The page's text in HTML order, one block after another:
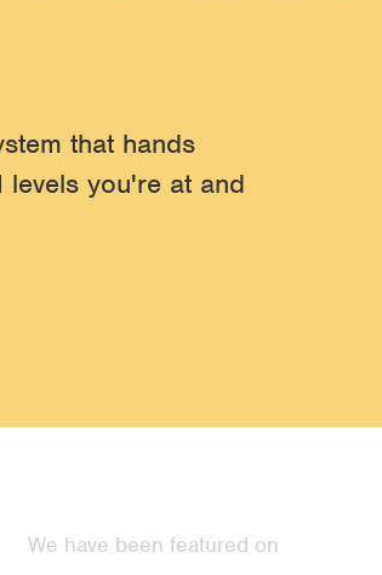
that hands
you're at and
We have been featured on